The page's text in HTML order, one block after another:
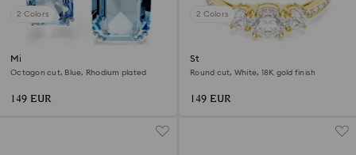
2 Colors
Millenia open ring
Octagon cut, Blue, Rhodium plated
149 EUR
2 Colors
Stilla Attract ring
Round cut, White, 18K gold finish
149 EUR